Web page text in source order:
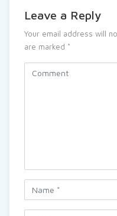
Leave a Reply
Your email address will
are marked *